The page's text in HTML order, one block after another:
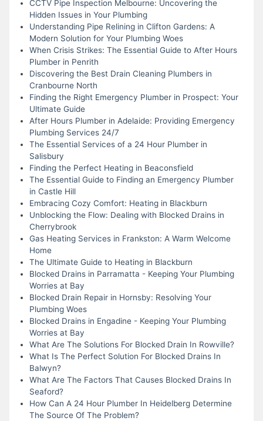
CCTV Pipe Inspection Melbourne: Uncovering the
Hidden Issues in Your Plumbing
Understanding Pipe Relining in Clifton Gardens: A
Modern Solution for Your Plumbing Woes
When Crisis Strikes: The Essential Guide to After Hours
Plumber in Penrith
Discovering the Best Drain Cleaning Plumbers in
Cranbourne North
Finding the Right Emergency Plumber in Prospect: Your
Ultimate Guide
After Hours Plumber in Adelaide: Providing Emergency
Plumbing Services 24/7
The Essential Services of a 24 Hour Plumber in
Salisbury
Finding the Perfect Heating in Beaconsfield
The Essential Guide to Finding an Emergency Plumber
in Castle Hill
Embracing Cozy Comfort: Heating in Blackburn
Unblocking the Flow: Dealing with Blocked Drains in
Cherrybrook
Gas Heating Services in Frankston: A Warm Welcome
Home
The Ultimate Guide to Heating in Blackburn
Blocked Drains in Parramatta - Keeping Your Plumbing
Worries at Bay
Blocked Drain Repair in Hornsby: Resolving Your
Plumbing Woes
Blocked Drains in Engadine - Keeping Your Plumbing
Worries at Bay
What Are The Solutions For Blocked Drain In Rowville?
What Is The Perfect Solution For Blocked Drains In
Balwyn?
What Are The Factors That Causes Blocked Drains In
Seaford?
How Can A 24 Hour Plumber In Heidelberg Determine
The Source Of The Problem?